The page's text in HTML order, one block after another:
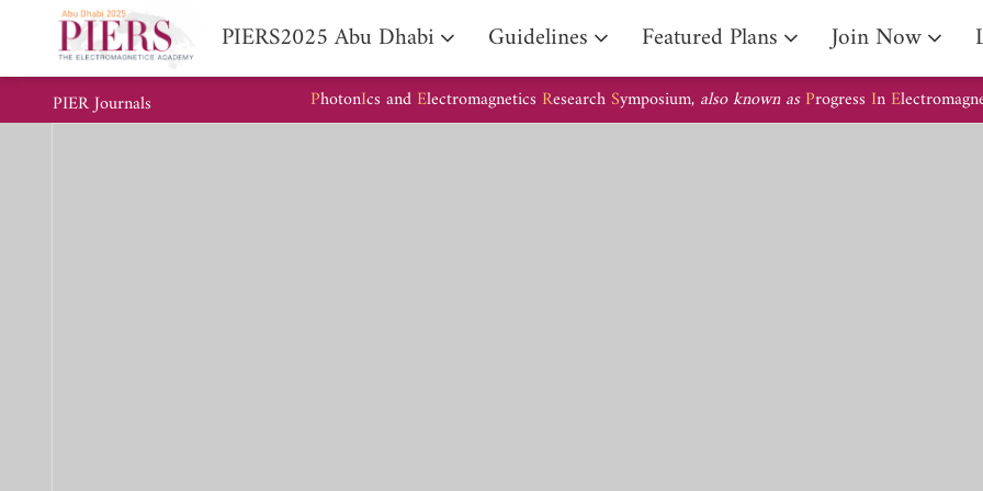
PIERS2025 Abu Dhabi Guidelines Featured Plans Join Now
PIER Journals PhotonIcs and Electromagnetics ResearchSymposium, also known as Progress In E